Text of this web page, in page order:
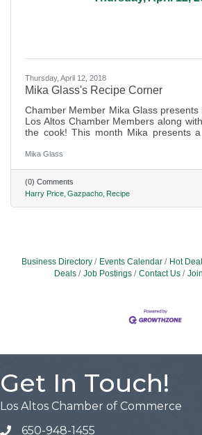
Thursday, April 12, 2018
Mika Glass's Recipe Corner
Chamber Member Mika Glass
Los Altos Chamber Members along
the cook! This month Mika presents
Mika Glass
(0) Comments
Harry Price Gazpacho Recipe
Business Directory Events Calendar Hot
Deals
Job Postings Contact Us
Get In Touch!
Los Altos Chamber of Commerce
650-948-1455